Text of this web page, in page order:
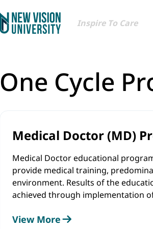
Inspire To Care
One Cycle
Medical Doctor (MD)
Medical Doctor educational
provide medical training,
environment. Results of the
achieved through implementation
involvement into the biomedical
View More